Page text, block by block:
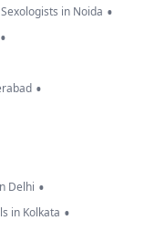
Sexologists in Noida •
•
•
Delhi •
in Kolkata •